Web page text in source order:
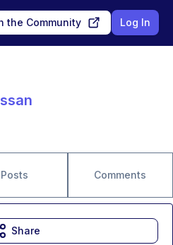
the Community Log In
Posts Comments
Share